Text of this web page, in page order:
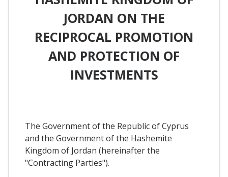
JORDAN ON THE
RECIPROCAL PROMOTION
AND PROTECTION OF
INVESTMENTS
The Government of the Republic of Cyprus
and the Government of the Hashemite
Kingdom of Jordan (hereinafter the
"Contracting Parties").